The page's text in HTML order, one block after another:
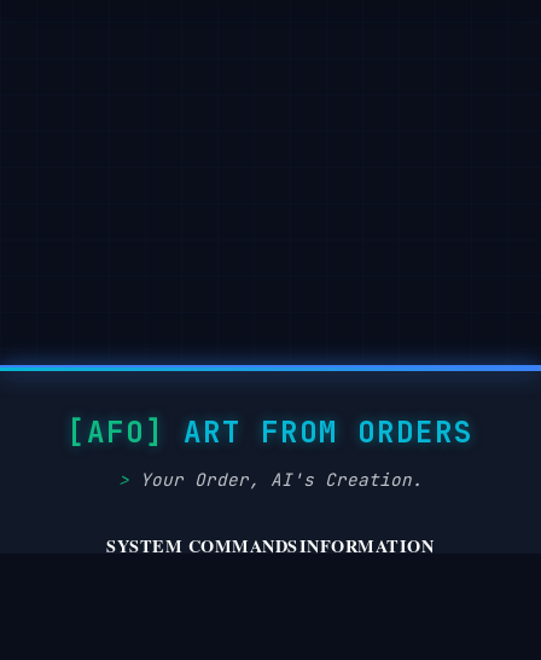
ART FROM ORDERS
Your Order, AI's Creation.
SYSTEM COMMANDSINFORMATION